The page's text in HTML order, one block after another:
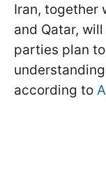
Iran, together
and Qatar,
parties plan
according to